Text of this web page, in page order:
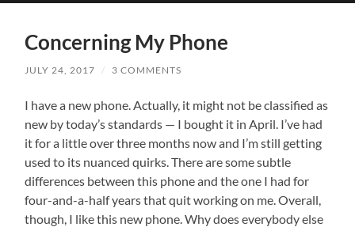
mobile
Concerning My Phone
JULY 24, 2017 / 3 COMMENTS
I have a new phone. Actually, it might not be classified as
new by today’s standards — I bought it in April. I’ve had
it for a little over three months now and I’m still getting
used to its nuanced quirks. There are some subtle
differences between this phone and the one I had for
four-and-a-half years that quit working on me. Overall,
though, I like this new phone. Why does everybody else